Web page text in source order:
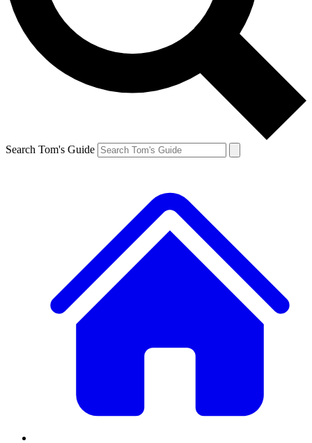
Search Tom's Guide